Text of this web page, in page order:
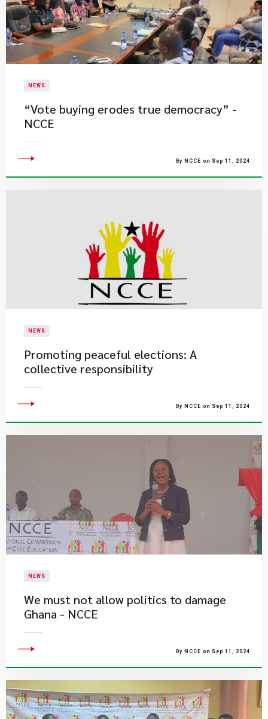
NEWS
“Vote buying erodes true democracy” -
NCCE
By NCCE on Sep 11, 2024
NEWS
Promoting peaceful elections: A
collective responsibility
By NCCE on Sep 11, 2024
NEWS
We must not allow politics to damage
Ghana - NCCE
By NCCE on Sep 11, 2024